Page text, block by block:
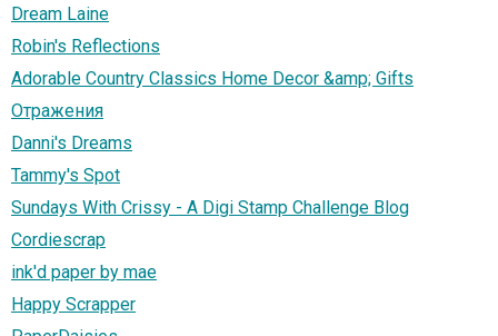
Dream Laine
Robin's Reflections
Adorable Country Classics Home Decor &amp; Gifts
Отражения
Danni's Dreams
Tammy's Spot
Sundays With Crissy - A Digi Stamp Challenge Blog
Cordiescrap
ink'd paper by mae
Happy Scrapper